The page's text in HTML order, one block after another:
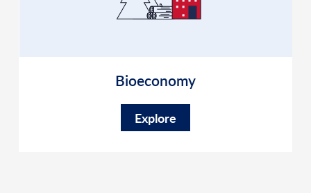
Bioeconomy
Explore